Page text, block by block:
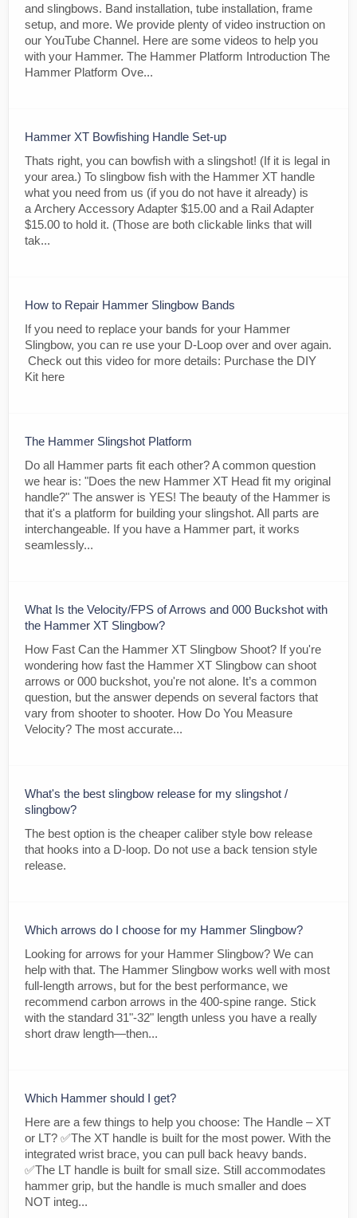
and slingbows. Band installation, tube installation, frame
setup, and more. We provide plenty of video instruction on
our YouTube Channel. Here are some videos to help you
with your Hammer. The Hammer Platform Introduction The
Hammer Platform Ove...
Hammer XT Bowfishing Handle Set-up
Thats right, you can bowfish with a slingshot! (If it is legal in
your area.) To slingbow fish with the Hammer XT handle
what you need from us (if you do not have it already) is
a Archery Accessory Adapter $15.00 and a Rail Adapter
$15.00 to hold it. (Those are both clickable links that will
tak...
How to Repair Hammer Slingbow Bands
If you need to replace your bands for your Hammer
Slingbow, you can re use your D-Loop over and over again.
Check out this video for more details: Purchase the DIY
Kit here
The Hammer Slingshot Platform
Do all Hammer parts fit each other? A common question
we hear is: "Does the new Hammer XT Head fit my original
handle?" The answer is YES! The beauty of the Hammer is
that it's a platform for building your slingshot. All parts are
interchangeable. If you have a Hammer part, it works
seamlessly...
What Is the Velocity/FPS of Arrows and 000 Buckshot with
the Hammer XT Slingbow?
How Fast Can the Hammer XT Slingbow Shoot? If you're
wondering how fast the Hammer XT Slingbow can shoot
arrows or 000 buckshot, you're not alone. It’s a common
question, but the answer depends on several factors that
vary from shooter to shooter. How Do You Measure
Velocity? The most accurate...
What's the best slingbow release for my slingshot /
slingbow?
The best option is the cheaper caliber style bow release
that hooks into a D-loop. Do not use a back tension style
release.
Which arrows do I choose for my Hammer Slingbow?
Looking for arrows for your Hammer Slingbow? We can
help with that. The Hammer Slingbow works well with most
full-length arrows, but for the best performance, we
recommend carbon arrows in the 400-spine range. Stick
with the standard 31"-32" length unless you have a really
short draw length—then...
Which Hammer should I get?
Here are a few things to help you choose: The Handle – XT
or LT? ✅The XT handle is built for the most power. With the
integrated wrist brace, you can pull back heavy bands.
✅The LT handle is built for small size. Still accommodates
hammer grip, but the handle is much smaller and does
NOT integ...